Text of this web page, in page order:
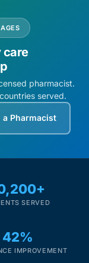
care
pharmacist.
served.
a Pharmacist
SERVED
42%
IMPROVEMENT